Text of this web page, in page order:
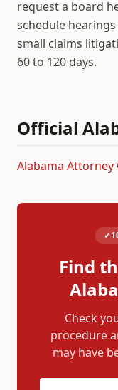
request a board
schedule
small claims
60 to 120 days.
Official
Alabama Attorney
✓
Find
Check
procedure
may have